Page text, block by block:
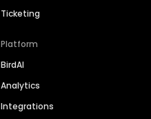
Ticketing
Platform
BirdAI
Analytics
Integrations